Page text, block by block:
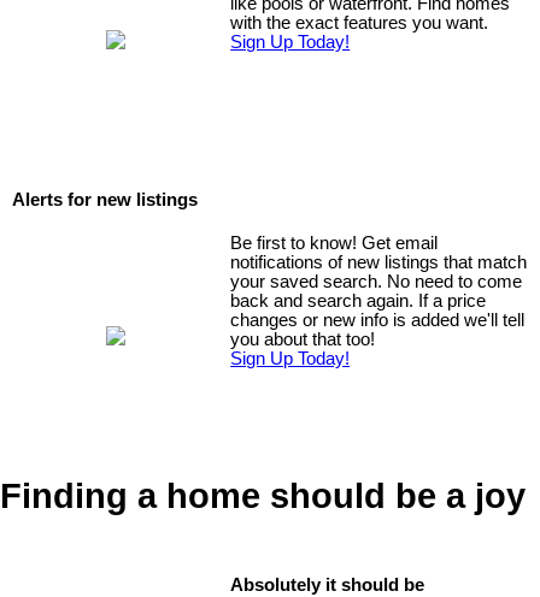
like pools or waterfront. Find homes
with the exact features you want.
Sign Up Today!
Alerts for new listings
Be first to know! Get email
notifications of new listings that match
your saved search. No need to come
back and search again. If a price
changes or new info is added we'll tell
you about that too!
Sign Up Today!
Finding a home should be a joy
Absolutely it should be